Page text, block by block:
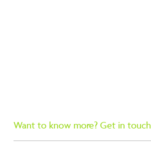
Want to know more? Get in touch